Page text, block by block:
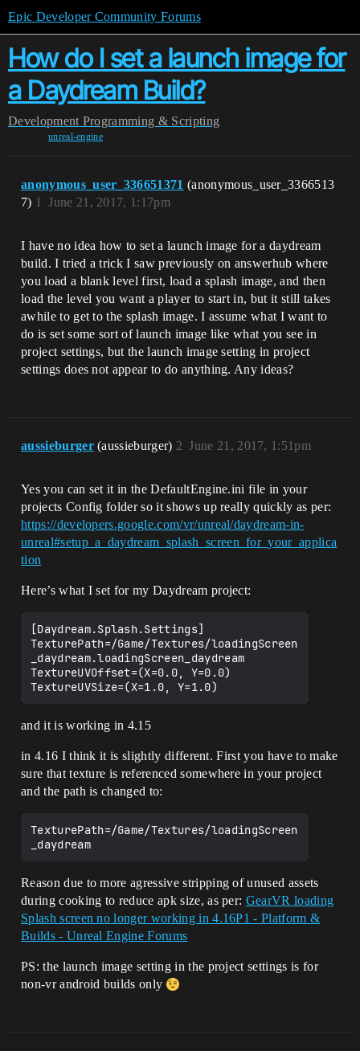
Epic Developer Community Forums
How do I set a launch image for
a Daydream Build?
Development Programming & Scripting
unreal-engine
anonymous_user_336651371 (anonymous_user_3366513
7)
June 21, 2017, 1:17pm
1
I have no idea how to set a launch image for a daydream
build. I tried a trick I saw previously on answerhub where
you load a blank level first, load a splash image, and then
load the level you want a player to start in, but it still takes
awhile to get to the splash image. I assume what I want to
do is set some sort of launch image like what you see in
project settings, but the launch image setting in project
settings does not appear to do anything. Any ideas?
aussieburger (aussieburger) June 21, 2017, 1:51pm
2
Yes you can set it in the DefaultEngine.ini file in your
projects Config folder so it shows up really quickly as per:
https://developers.google.com/vr/unreal/daydream-in-
unreal#setup_a_daydream_splash_screen_for_your_applica
tion
Here’s what I set for my Daydream project:
[Daydream.Splash.Settings]
TexturePath=/Game/Textures/loadingScreen
_daydream.loadingScreen_daydream
TextureUVOffset=(X=0.0, Y=0.0)
and it is working in 4.15
in 4.16 I think it is slightly different. First you have to make
sure that texture is referenced somewhere in your project
and the path is changed to:
TexturePath=/Game/Textures/loadingScreen
_daydream
Reason due to more agressive stripping of unused assets
during cooking to reduce apk size, as per: GearVR loading
Splash screen no longer working in 4.16P1 - Platform &
Builds - Unreal Engine Forums
PS: the launch image setting in the project settings is for
non-vr android builds only